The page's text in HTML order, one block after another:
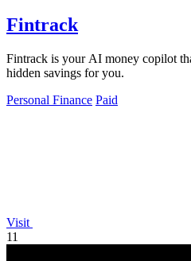
Fintrack
Fintrack is your AI money copilot
hidden savings for you.
Personal Finance Paid
Visit
11